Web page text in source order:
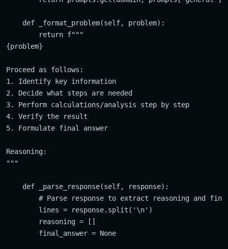
    def _format_problem(self, problem):
        return f"""
{problem}
Proceed as follows:
1. Identify key information
2. Decide what steps are needed
3. Perform calculations/analysis step by step
4. Verify the result
5. Formulate final answer
Reasoning:
"""
    def _parse_response(self, response):
# Parse response to extract reasoning and
        lines = response.split('\n')
        reasoning = []
        final_answer = None